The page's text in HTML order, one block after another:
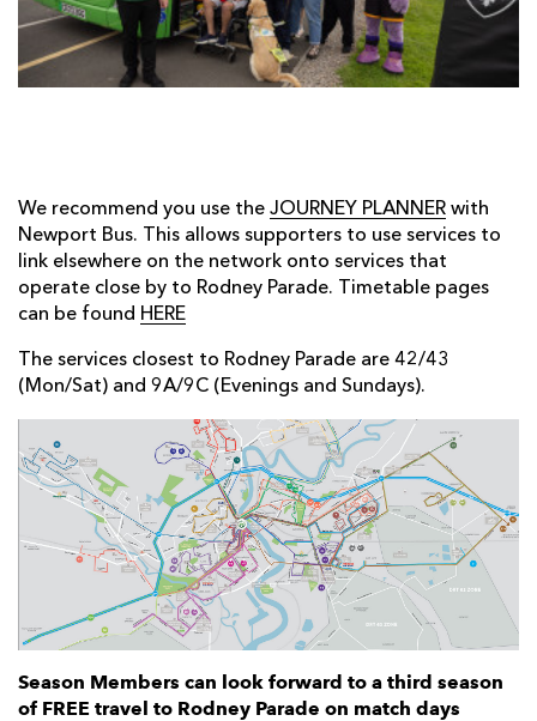
FOLLOW US
FUTURE
DRAGONS
BOOKINGS
We recommend you use the JOURNEY PLANNER with
Newport Bus. This allows supporters to use services to
link elsewhere on the network onto services that
operate close by to Rodney Parade. Timetable pages
can be found HERE
The services closest to Rodney Parade are 42/43
(Mon/Sat) and 9A/9C (Evenings and Sundays).
Season Members can look forward to a third season
of FREE travel to Rodney Parade on match days